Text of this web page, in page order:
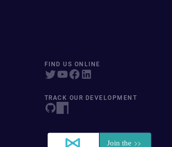
FIND US ONLINE
TRACK OUR DEVELOPMENT